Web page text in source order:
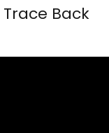
Trace Back